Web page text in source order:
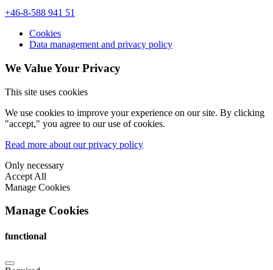
+46-8-588 941 51
Cookies
Data management and privacy policy
We Value Your Privacy
This site uses cookies
We use cookies to improve your experience on our site. By clicking
"accept," you agree to our use of cookies.
Read more about our privacy policy
Only necessary
Accept All
Manage Cookies
Manage Cookies
functional